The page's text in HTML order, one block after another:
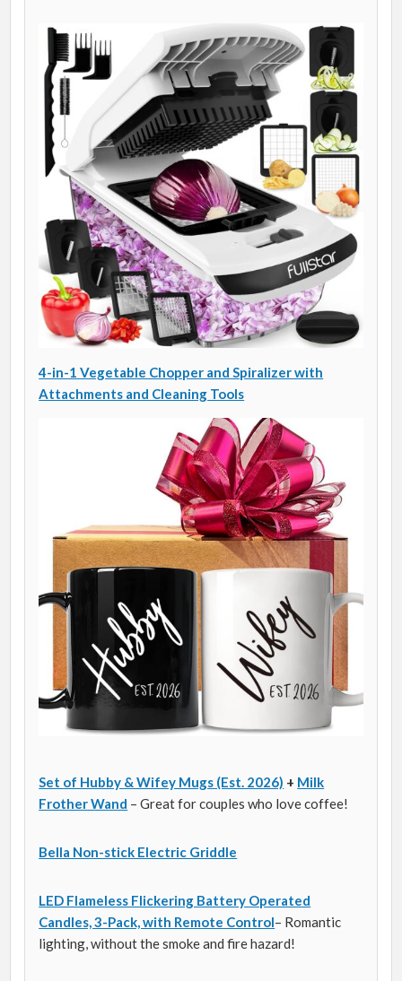
4-in-1 Vegetable Chopper and Spiralizer with
Attachments and Cleaning Tools
Set of Hubby & Wifey Mugs (Est. 2026) + Milk
Frother Wand – Great for couples who love coffee!
Bella Non-stick Electric Griddle
LED Flameless Flickering Battery Operated
Candles, 3-Pack, with Remote Control– Romantic
lighting, without the smoke and fire hazard!